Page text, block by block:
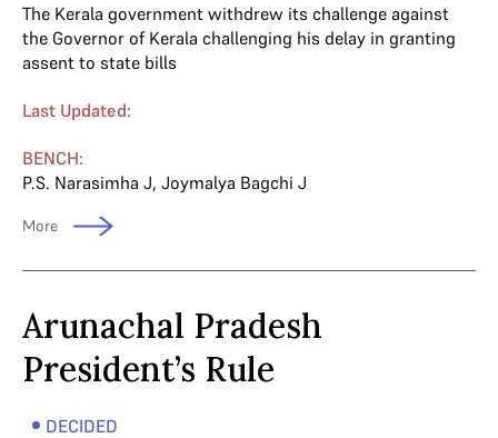
The Kerala government withdrew its challenge against
the Governor of Kerala challenging his delay in granting
assent to state bills
Last Updated:
BENCH:
P.S. Narasimha J, Joymalya Bagchi J
More
Arunachal Pradesh
President’s Rule
DECIDED